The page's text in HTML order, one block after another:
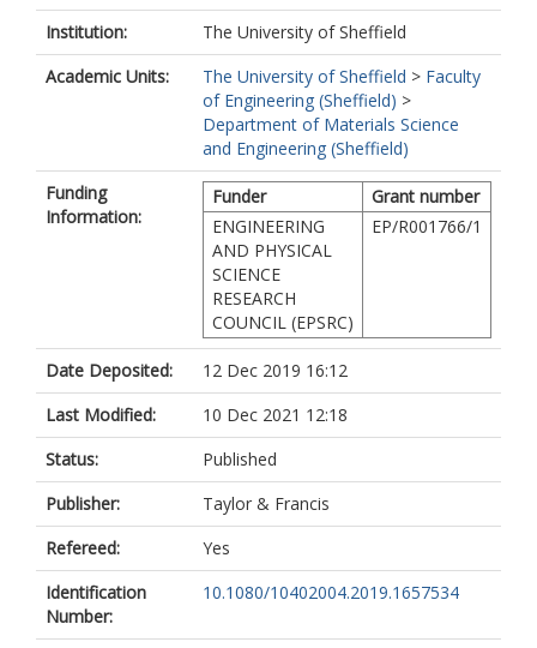
Institution:
The University of Sheffield
Academic Units:
The University of Sheffield > Faculty
of Engineering (Sheffield) >
Department of Materials Science
and Engineering (Sheffield)
Funding
Information:
Funder
Grant number
ENGINEERING
AND PHYSICAL
SCIENCE
RESEARCH
COUNCIL (EPSRC)
EP/R001766/1
Date Deposited:
12 Dec 2019 16:12
Last Modified:
10 Dec 2021 12:18
Status:
Published
Publisher:
Taylor & Francis
Refereed:
Yes
Identification
Number:
10.1080/10402004.2019.1657534